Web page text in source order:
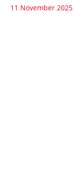
11 November 2025